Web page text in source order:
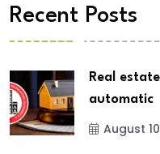
Recent Posts
Real
automatic
August